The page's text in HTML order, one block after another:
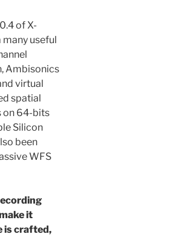
of X-
useful
Ambisonics
virtual
spatial
on 64-bits
Silicon
been
WFS
it
is crafted,